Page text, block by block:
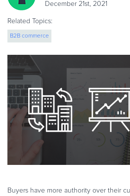
Blog
Webinars
eBook & Guides
Infographics
Videos
ESSENTIAL GUIDES
Online Payment Processing
Online Payment Processing
Start an eCommerce Business
Grow Your eCommerce
Recurring Billing and
PRODUCT RESOURCES
December 21st, 2021
Related Topics:
B2B commerce
Buyers have more authority over their